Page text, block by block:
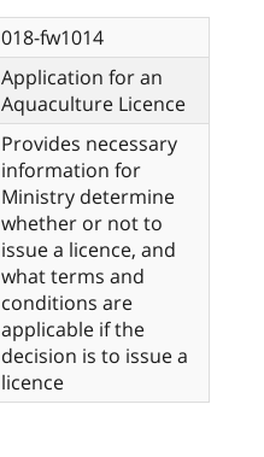
018-fw1014
Application for an
Aquaculture Licence
Provides necessary
information for
Ministry determine
whether or not to
issue a licence, and
what terms and
conditions are
applicable if the
decision is to issue a
licence